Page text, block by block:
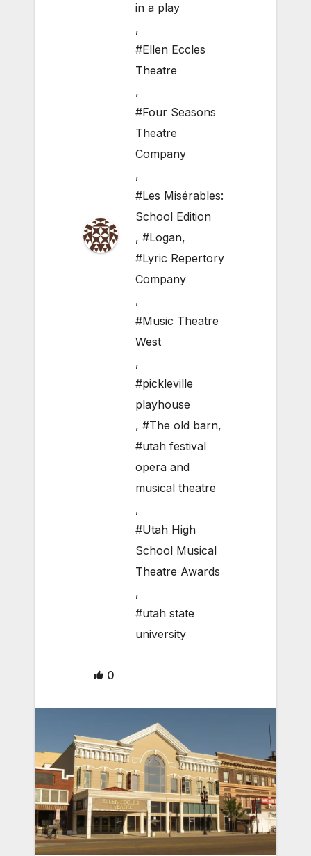
in a play
,
#Ellen Eccles
Theatre
,
#Four Seasons
Theatre
Company
,
#Les Misérables:
School Edition
, #Logan,
#Lyric Repertory
Company
,
#Music Theatre
West
,
#pickleville
playhouse
, #The old barn,
#utah festival
opera and
musical theatre
,
#Utah High
School Musical
Theatre Awards
,
#utah state
university
0